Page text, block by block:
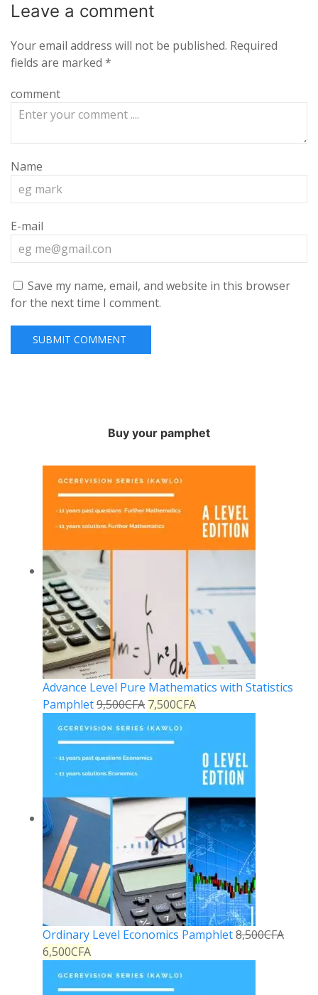
Leave a comment
Your email address will not be published. Required
fields are marked *
comment
Name
E-mail
Save my name, email, and website in this browser
for the next time I comment.
Buy your pamphet
Advance Level Pure Mathematics with Statistics
Pamphlet9,500CFA 7,500CFA
Ordinary Level Economics Pamphlet8,500CFA
6,500CFA